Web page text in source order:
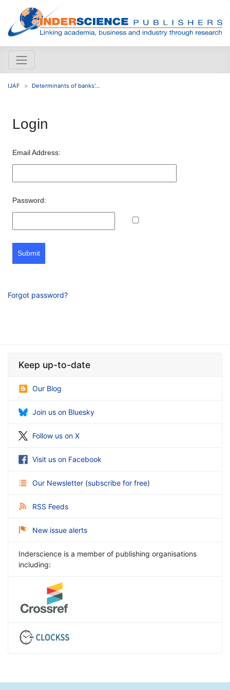
IJAF Determinants of banks'...
Login
Email Address:
Password:
Submit
Forgot password?
Keep up-to-date
Our Blog
Join us on Bluesky
Follow us on X
Visit us on Facebook
Our Newsletter (subscribe for free)
RSS Feeds
New issue alerts
Inderscience is a member of publishing organisations
including: